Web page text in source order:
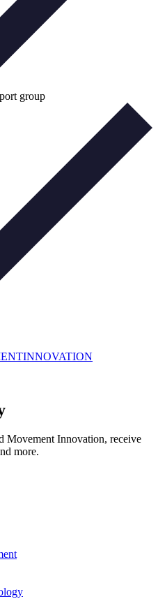
group
Movement Innovation, receive
more.